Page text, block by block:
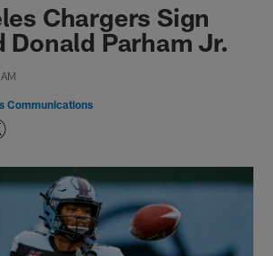
Chargers Sign
Donald Parham Jr.
Communications